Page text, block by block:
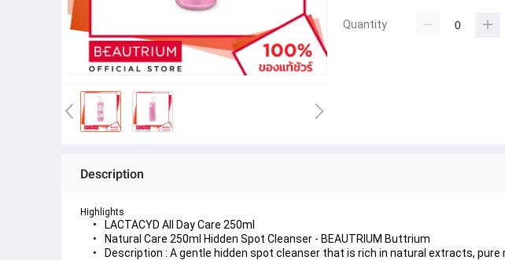
Quantity
Description
Highlights
LACTACYD All Day Care 250ml
Natural Care 250ml Hidden Spot Cleanser - BEAUTRIUM Buttrium
Description : A gentle hidden spot cleanser that is rich in natural extracts,